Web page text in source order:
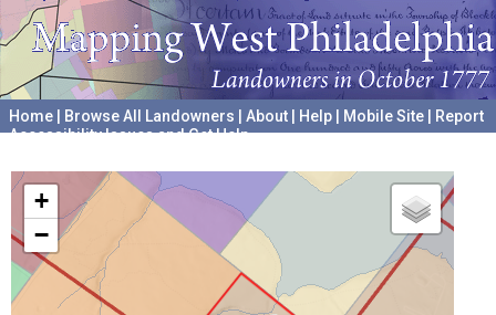
Home Browse All Landowners About Help Mobile Site
Report
Accessibility Issues and Get Help
+
−